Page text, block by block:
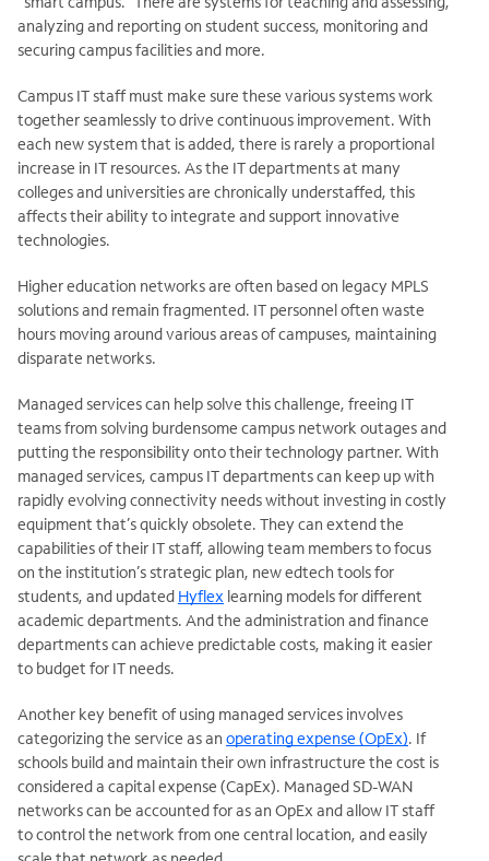
analyzing and reporting on student success, monitoring and
securing campus facilities and more.
Campus IT staff must make sure these various systems work
together seamlessly to drive continuous improvement. With
each new system that is added, there is rarely a proportional
increase in IT resources. As the IT departments at many
colleges and universities are chronically understaffed, this
affects their ability to integrate and support innovative
technologies.
Higher education networks are often based on legacy MPLS
solutions and remain fragmented. IT personnel often waste
hours moving around various areas of campuses, maintaining
disparate networks.
Managed services can help solve this challenge, freeing IT
teams from solving burdensome campus network outages and
putting the responsibility onto their technology partner. With
managed services, campus IT departments can keep up with
rapidly evolving connectivity needs without investing in costly
equipment that’s quickly obsolete. They can extend the
capabilities of their IT staff, allowing team members to focus
on the institution’s strategic plan, new edtech tools for
students, and updated Hyflex learning models for different
academic departments. And the administration and finance
departments can achieve predictable costs, making it easier
to budget for IT needs.
Another key benefit of using managed services involves
categorizing the service as an operating expense (OpEx). If
schools build and maintain their own infrastructure the cost is
considered a capital expense (CapEx). Managed SD-WAN
networks can be accounted for as an OpEx and allow IT staff
to control the network from one central location, and easily